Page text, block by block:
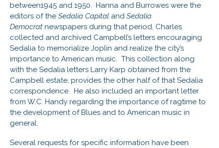
between1945 and 1950. Hanna and Burrowes were the
editors of the Sedalia Capital and Sedalia
Democrat newspapers during that period. Charles
collected and archived Campbell’s letters encouraging
Sedalia to memorialize Joplin and realize the city’s
importance to American music. This collection along
with the Sedalia letters Larry Karp obtained from the
Campbell estate, provides the other half of that Sedalia
correspondence. He also included an important letter
from W.C. Handy regarding the importance of ragtime to
the development of Blues and to American music in
general.
Several requests for specific information have been